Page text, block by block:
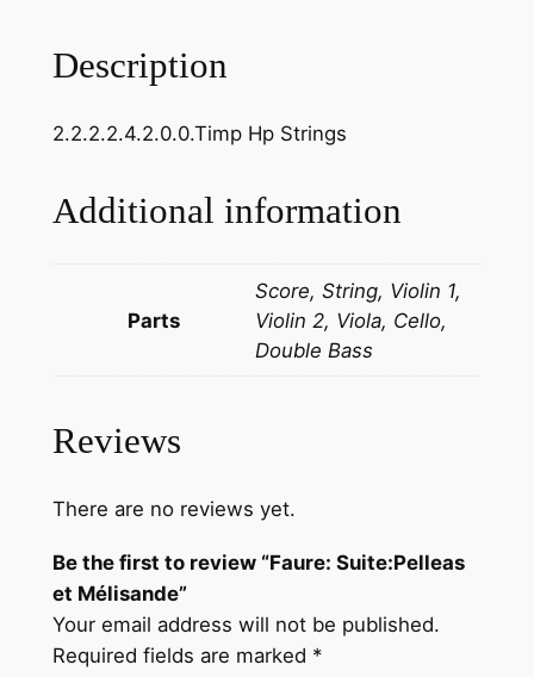
e
P
l
e
t
é
i
a
n
d
e
Description
2.2.2.2.4.2.0.0.Timp Hp Strings
Additional information
Parts
Score, String, Violin 1,
Violin 2, Viola, Cello,
Double Bass
Reviews
There are no reviews yet.
Be the first to review “Faure: Suite:Pelleas
et Mélisande”
Your email address will not be published.
Required fields are marked *